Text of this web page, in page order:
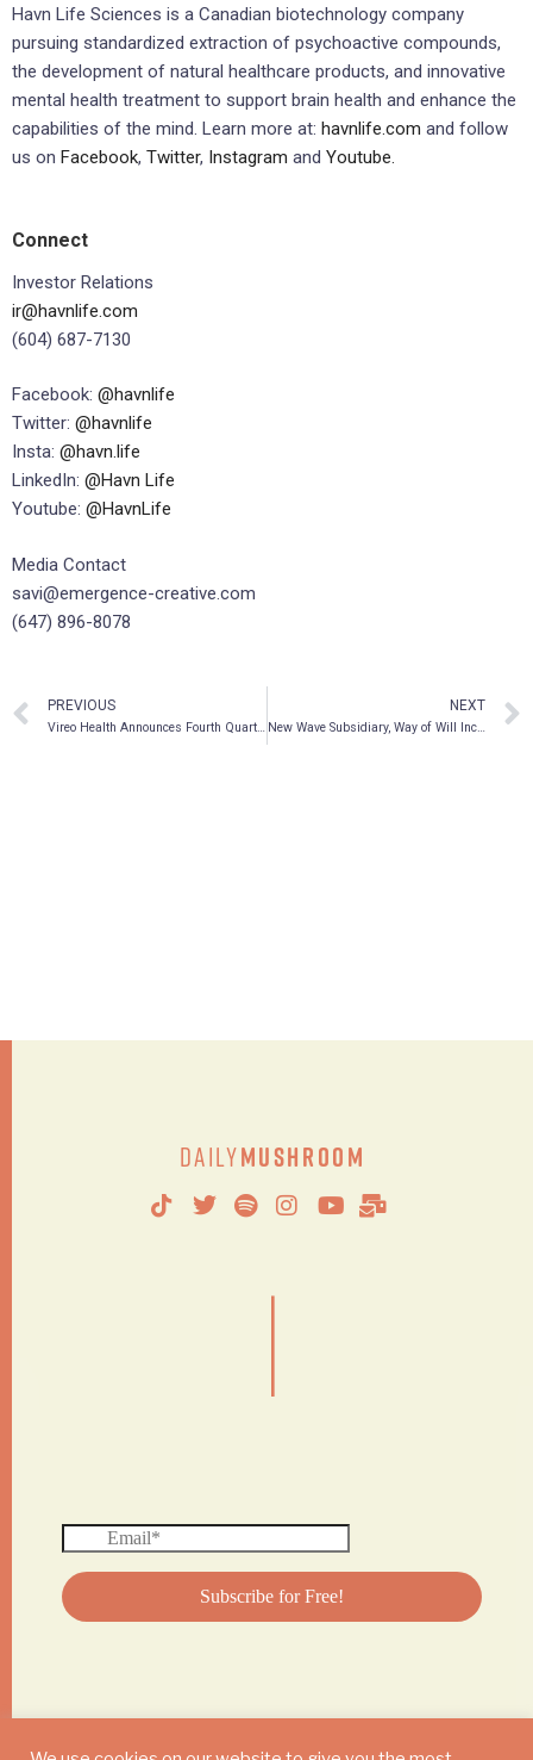
Havn Life Sciences is a Canadian biotechnology company
pursuing standardized extraction of psychoactive compounds,
the development of natural healthcare products, and innovative
mental health treatment to support brain health and enhance the
capabilities of the mind. Learn more at: havnlife.com and follow
us on Facebook, Twitter, Instagram and Youtube.
Connect
Investor Relations
ir@havnlife.com
(604) 687-7130
Facebook: @havnlife
Twitter: @havnlife
Insta: @havn.life
LinkedIn: @Havn Life
Youtube: @HavnLife
Media Contact
savi@emergence-creative.com
(647) 896-8078
PREVIOUS
Vireo Health Announces Fourth Quarter and Full Year 2020 Financial Results
NEXT
New Wave Subsidiary, Way of Will Inc., Announces Launch of Functional Mushroom Capsules and Functional Mushroom Powder as Part of New Emerging Mushroom Collection
DailyMushroom
|